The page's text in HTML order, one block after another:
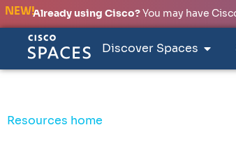
NEW!Already using Cisco?You may have
Discover Spaces
Resources home